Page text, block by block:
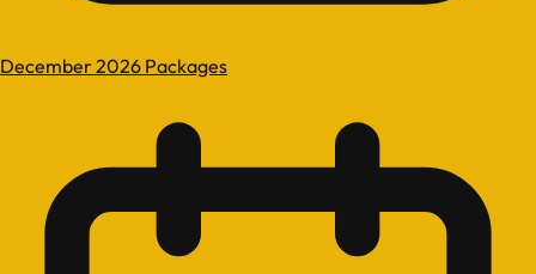
December 2026 Packages